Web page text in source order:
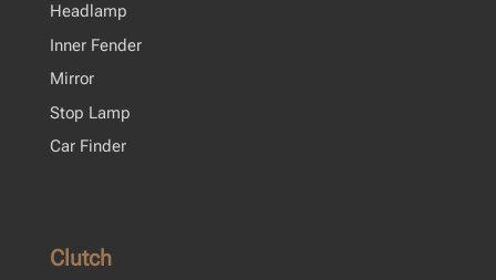
Headlamp
Inner Fender
Mirror
Stop Lamp
Car Finder
Clutch